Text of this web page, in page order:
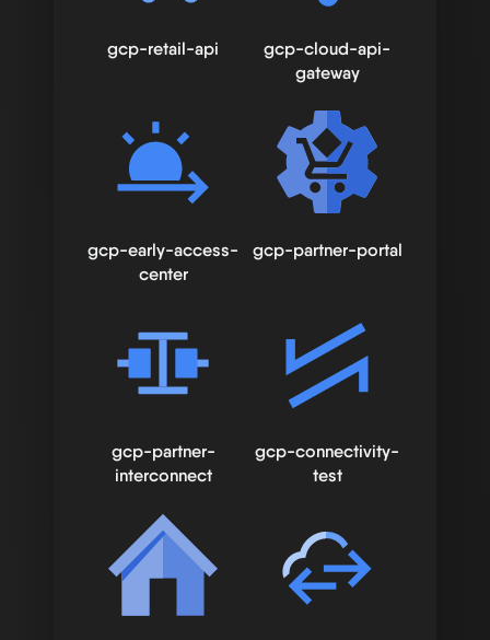
gcp-retail-api
gcp-cloud-api-
gateway
gcp-early-access-
center
gcp-partner-portal
gcp-partner-
interconnect
gcp-connectivity-
test